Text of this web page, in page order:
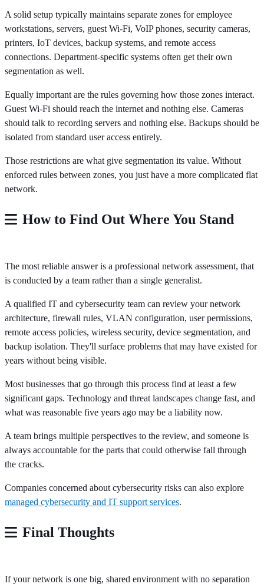
A solid setup typically maintains separate zones for employee
workstations, servers, guest Wi-Fi, VoIP phones, security cameras,
printers, IoT devices, backup systems, and remote access
connections. Department-specific systems often get their own
segmentation as well.
Equally important are the rules governing how those zones interact.
Guest Wi-Fi should reach the internet and nothing else. Cameras
should talk to recording servers and nothing else. Backups should be
isolated from standard user access entirely.
Those restrictions are what give segmentation its value. Without
enforced rules between zones, you just have a more complicated flat
network.
How to Find Out Where You Stand
The most reliable answer is a professional network assessment, that
is conducted by a team rather than a single generalist.
A qualified IT and cybersecurity team can review your network
architecture, firewall rules, VLAN configuration, user permissions,
remote access policies, wireless security, device segmentation, and
backup isolation. They'll surface problems that may have existed for
years without being visible.
Most businesses that go through this process find at least a few
significant gaps. Technology and threat landscapes change fast, and
what was reasonable five years ago may be a liability now.
A team brings multiple perspectives to the review, and someone is
always accountable for the parts that could otherwise fall through
the cracks.
Companies concerned about cybersecurity risks can also explore
managed cybersecurity and IT support services.
Final Thoughts
If your network is one big, shared environment with no separation